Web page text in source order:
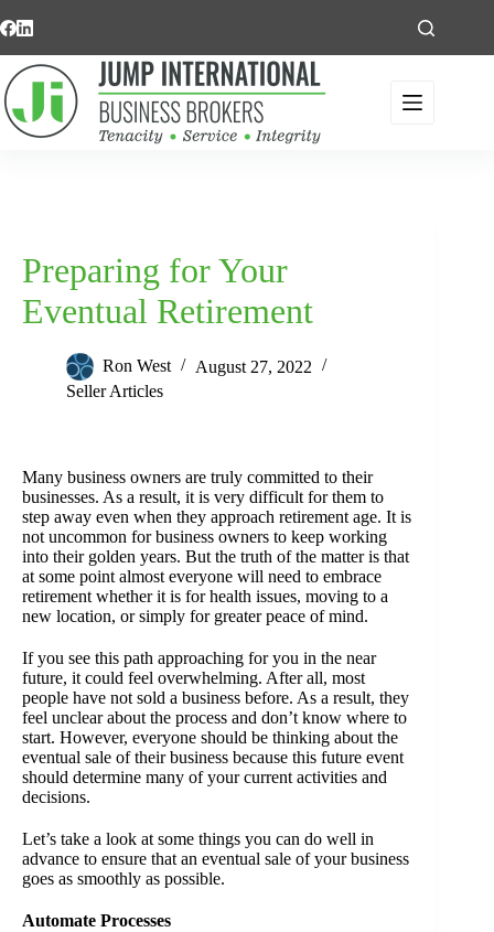
to
Preparing for Your
Eventual Retirement
Ron West
August 27, 2022
Seller Articles
Many business owners are truly committed to their
businesses. As a result, it is very difficult for them to
step away even when they approach retirement age. It is
not uncommon for business owners to keep working
into their golden years. But the truth of the matter is that
at some point almost everyone will need to embrace
retirement whether it is for health issues, moving to a
new location, or simply for greater peace of mind.
If you see this path approaching for you in the near
future, it could feel overwhelming. After all, most
people have not sold a business before. As a result, they
feel unclear about the process and don’t know where to
start. However, everyone should be thinking about the
eventual sale of their business because this future event
should determine many of your current activities and
decisions.
Let’s take a look at some things you can do well in
advance to ensure that an eventual sale of your business
goes as smoothly as possible.
Automate Processes